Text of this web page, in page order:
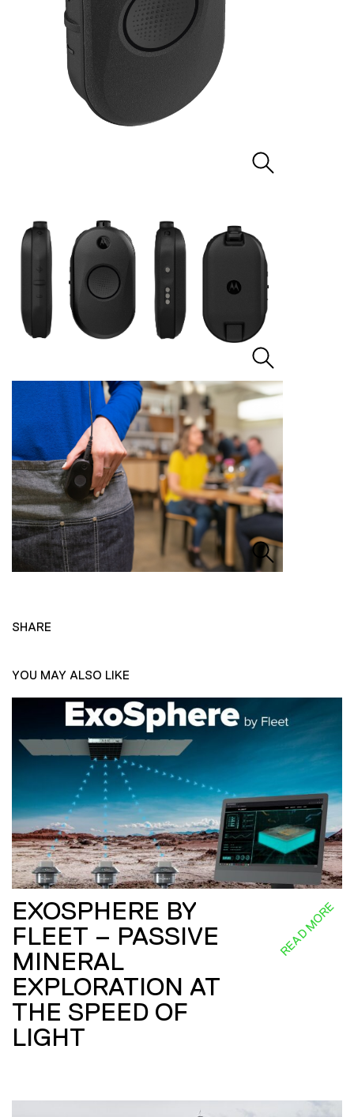
SHARE
YOU MAY ALSO LIKE
EXOSPHERE BY
FLEET – PASSIVE
MINERAL
EXPLORATION AT
THE SPEED OF
LIGHT
READ MORE